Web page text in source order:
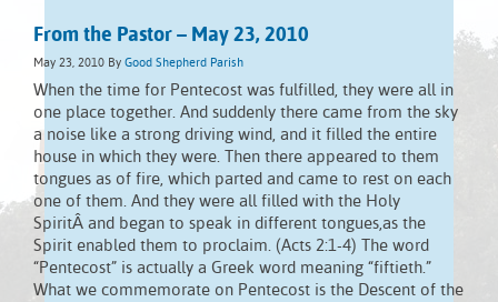
From the Pastor – May 23, 2010
May 23, 2010 By Good Shepherd Parish
When the time for Pentecost was fulfilled, they were all in
one place together. And suddenly there came from the sky
a noise like a strong driving wind, and it filled the entire
house in which they were. Then there appeared to them
tongues as of fire, which parted and came to rest on each
one of them. And they were all filled with the Holy
SpiritÂ and began to speak in different tongues,as the
Spirit enabled them to proclaim. (Acts 2:1-4) The word
“Pentecost” is actually a Greek word meaning “fiftieth.”
What we commemorate on Pentecost is the Descent of the